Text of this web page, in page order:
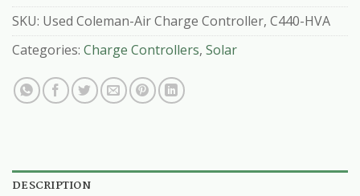
SKU: Used Coleman-Air Charge Controller, C440-HVA
Categories: Charge Controllers, Solar
DESCRIPTION